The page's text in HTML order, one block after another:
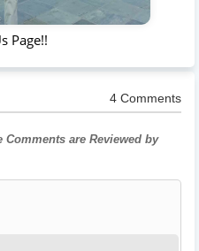
Page!!
4 Comments
Comments are Reviewed by